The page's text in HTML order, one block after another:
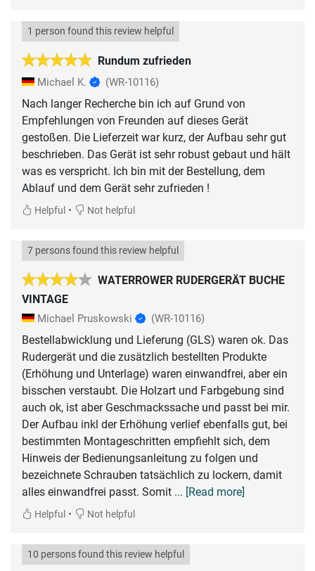
Rundum zufrieden
1 person found this review helpful
Michael K. (WR-10116)
Nach langer Recherche bin ich auf Grund von
Empfehlungen von Freunden auf dieses Gerät
gestoßen. Die Lieferzeit war kurz, der Aufbau sehr gut
beschrieben. Das Gerät ist sehr robust gebaut und hält
was es verspricht. Ich bin mit der Bestellung, dem
Ablauf und dem Gerät sehr zufrieden !
Helpful • Not helpful
WATERROWER RUDERGERÄT BUCHE
VINTAGE
7 persons found this review helpful
Michael Pruskowski (WR-10116)
Bestellabwicklung und Lieferung (GLS) waren ok. Das
Rudergerät und die zusätzlich bestellten Produkte
(Erhöhung und Unterlage) waren einwandfrei, aber ein
bisschen verstaubt. Die Holzart und Farbgebung sind
auch ok, ist aber Geschmackssache und passt bei mir.
Der Aufbau inkl der Erhöhung verlief ebenfalls gut, bei
bestimmten Montageschritten empfiehlt sich, dem
Hinweis der Bedienungsanleitung zu folgen und
bezeichnete Schrauben tatsächlich zu lockern, damit
alles einwandfrei passt. Somit ... [Read more]
Helpful • Not helpful
10 persons found this review helpful